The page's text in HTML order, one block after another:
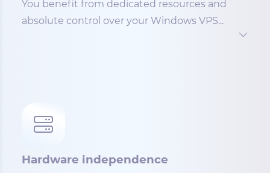
You benefit from dedicated resources and
absolute control over your Windows VPS...
Hardware independence